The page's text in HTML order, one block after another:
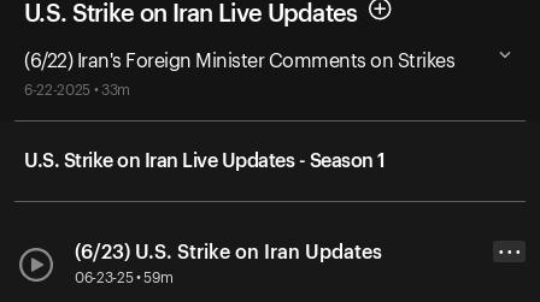
U.S. Strike on Iran Live Updates
(6/22) Iran's Foreign Minister Comments on Strikes
6-22-2025 • 33m
U.S. Strike on Iran Live Updates - Season 1
(6/23) U.S. Strike on Iran Updates
06-23-25 • 59m
• • •